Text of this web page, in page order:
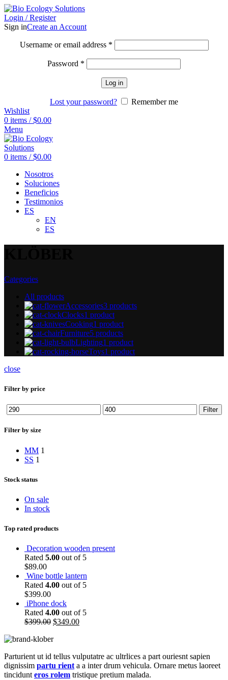
Login / Register
Sign inCreate an Account
Username or email address *
Password *
Log in
Lost your password?
Remember me
Wishlist
0 items / $0.00
Menu
0 items / $0.00
Nosotros
Soluciones
Beneficios
Testimonios
ES
EN
ES
Categories
All products
Accessories3 products
Clocks1 product
Cooking1 product
Furniture5 products
Lighting1 product
Toys1 product
close
Filter by price
Min
price
Max
price
Filter
Filter by size
MM 1
SS 1
Stock status
On sale
In stock
Top rated products
Decoration wooden present
Rated 5.00 out of 5
$89.00
Wine bottle lantern
Rated 4.00 out of 5
$399.00
iPhone dock
Rated 4.00 out of 5
$399.00 $349.00
Parturient ut id tellus vulputatre ac ultrlices a part ouriesnt sapien
dignissim partu rient a a inter drum vehicula. Ornare metus laoreet
tincidunt eros rolem tristique pretium malada.